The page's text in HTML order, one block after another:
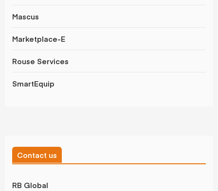
Mascus
Marketplace-E
Rouse Services
SmartEquip
Contact us
RB Global